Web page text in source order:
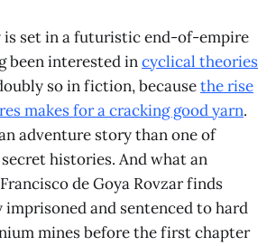
is set in a futuristic end-of-empire
been interested incyclical theories
so in fiction, becausethe rise
makes for a cracking good yarn.
adventure story than one of
histories. And what an
de Goya Rovzar finds
and sentenced to hard
mines before the first chapter